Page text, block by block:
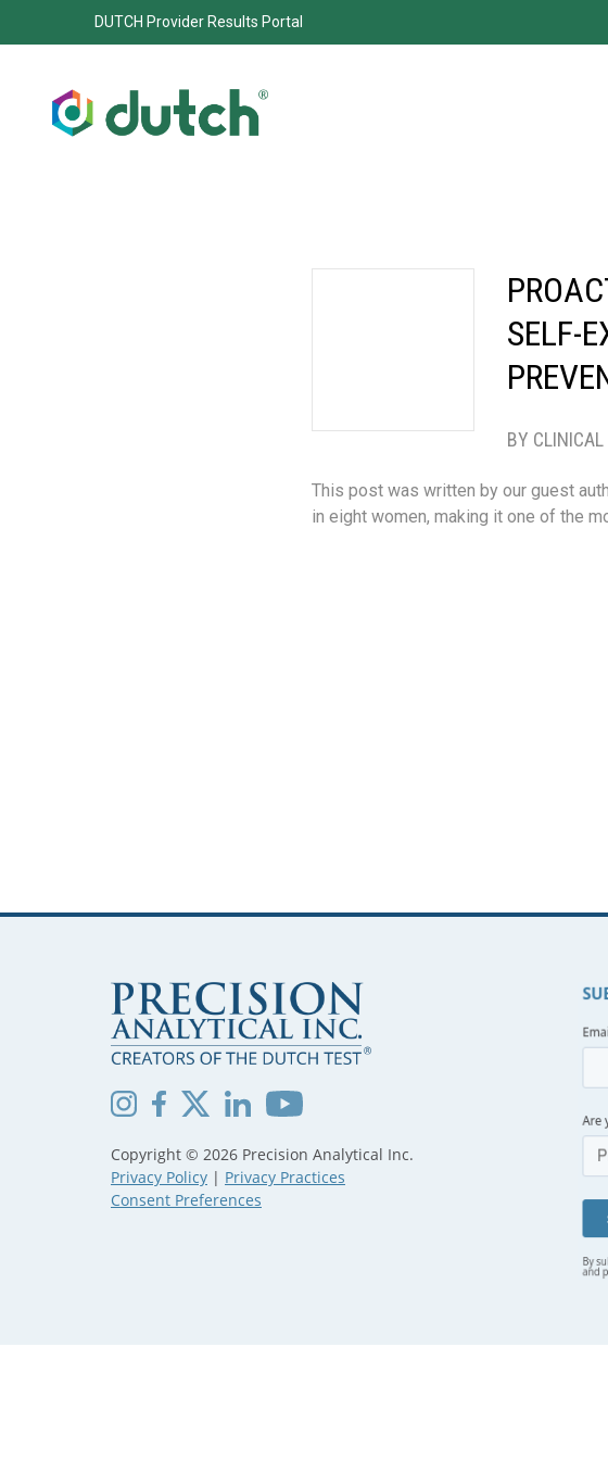
DUTCH Provider Results Portal
SELF-
BY
This post was written by our guest
in eight women, making it one of the
Copyright © 2026 Precision Analytical Inc.
Privacy Policy | Privacy Practices
Consent Preferences